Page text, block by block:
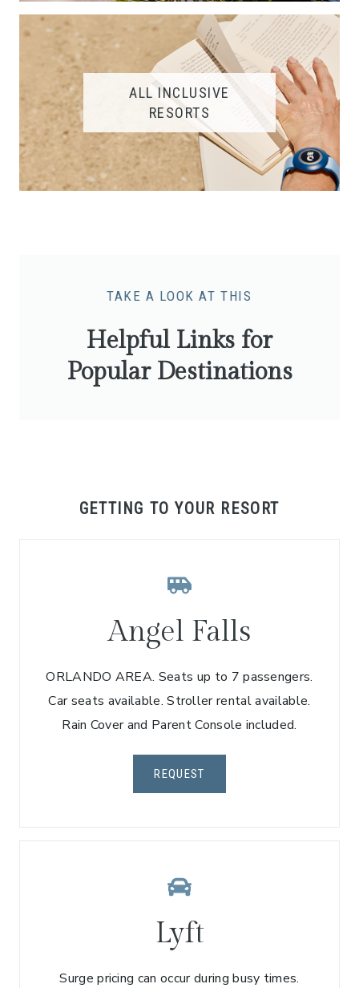
ALL INCLUSIVE
RESORTS
TAKE A LOOK AT THIS
Helpful Links for
Popular Destinations
GETTING TO YOUR RESORT
Angel Falls
ORLANDO AREA. Seats up to 7 passengers.
Car seats available. Stroller rental available.
Rain Cover and Parent Console included.
REQUEST
Lyft
Surge pricing can occur during busy times.